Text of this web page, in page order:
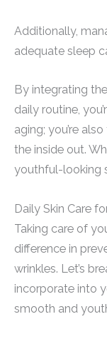
Additionally,
adequate sleep
By integrating
daily routine,
aging; you’re
the inside out.
youthful-looking
Daily Skin Care
Taking care of
difference in
wrinkles. Let’s
incorporate into
smooth and